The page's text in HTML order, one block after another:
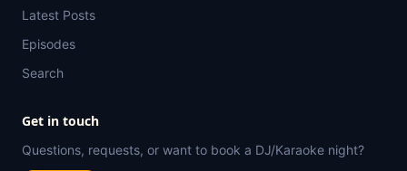
Latest Posts
Episodes
Search
Get in touch
Questions, requests, or want to book a DJ/Karaoke night?